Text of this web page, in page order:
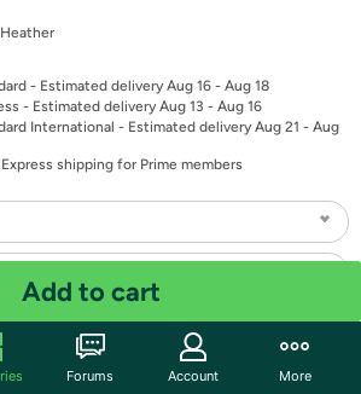
Heather
- Estimated delivery Aug 16 - Aug 18
- Estimated delivery Aug 13 - Aug 16
International - Estimated delivery Aug 21 - Aug
shipping for Prime members
Add to cart
Forums Account More